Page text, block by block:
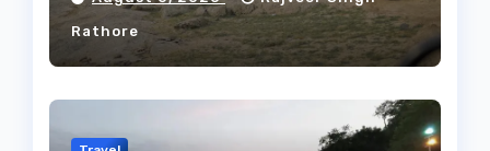
Rathore